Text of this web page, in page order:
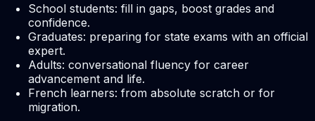
School students: fill in gaps, boost grades and
confidence.
Graduates: preparing for state exams with an official
expert.
Adults: conversational fluency for career
advancement and life.
French learners: from absolute scratch or for
migration.